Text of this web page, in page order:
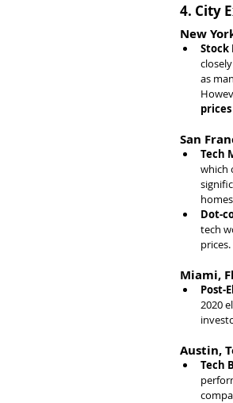
4. City
New
Stock
as
San
Tech
which
Dot-
tech
prices.
Miami,
Post-
2020
Austin,
Tech